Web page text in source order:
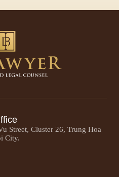
Street, Cluster 26, Trung Hoa
City.